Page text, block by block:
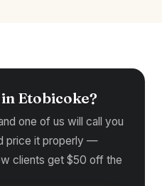
Etobicoke?
one of us will call you
price it properly —
clients get $50 off the